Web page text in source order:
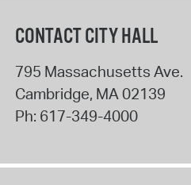
CONTACT CITY HALL
795 Massachusetts Ave.
Cambridge, MA 02139
Ph: 617-349-4000